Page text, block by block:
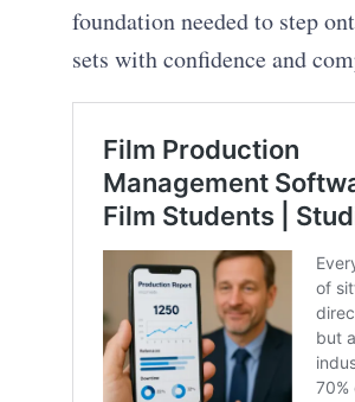
foundation needed to step
sets with confidence and